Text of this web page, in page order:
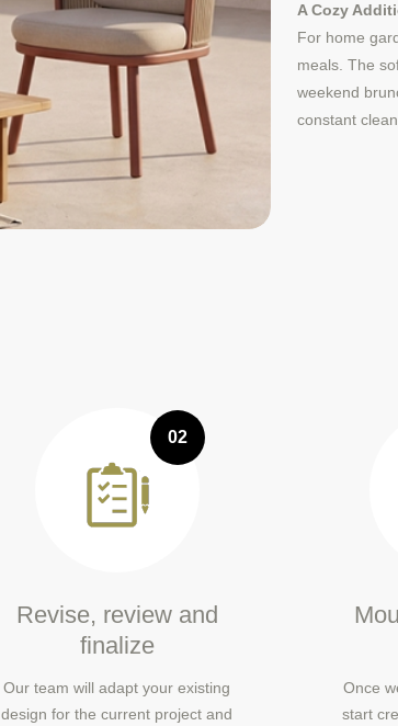
A Cozy
For home
meals. The
weekend
constant
02
Revise, review and
finalize
Our team will adapt your existing
design for the current project and
Once
start